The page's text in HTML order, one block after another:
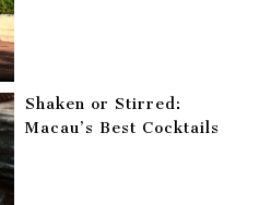
Shaken or Stirred:
Macau’s Best Cocktails